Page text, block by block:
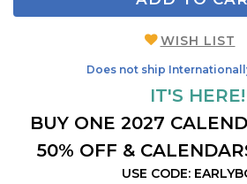
WISH LIST
Does not ship
IT'S HERE!
BUY ONE 2027
50% OFF &
USE CODE: